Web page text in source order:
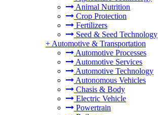
Animal Nutrition
Crop Protection
Fertilizers
Seed & Seed Technology
+ Automotive & Transportation
Automotive Processes
Automotive Services
Automotive Technology
Autonomous Vehicles
Chasis & Body
Electric Vehicle
Powertrain